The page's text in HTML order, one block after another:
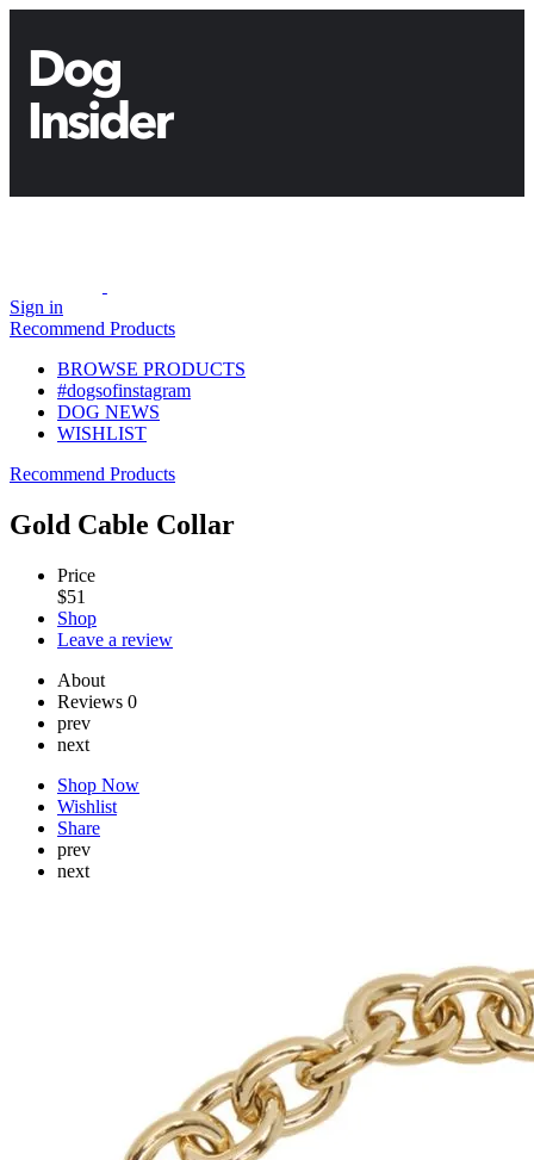
Sign in
Recommend Products
BROWSE PRODUCTS
#dogsofinstagram
DOG NEWS
WISHLIST
Recommend Products
Gold Cable Collar
Price
$51
Shop
Leave a review
About
Reviews 0
prev
next
Shop Now
Wishlist
Share
prev
next